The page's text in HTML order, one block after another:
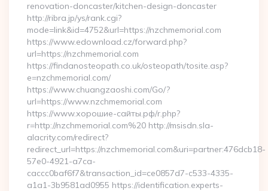
renovation-doncaster/kitchen-design-doncaster
http://ribra.jp/ys/rank.cgi?
mode=link&id=4752&url=https://nzchmemorial.com
https://www.edownload.cz/forward.php?
url=https://nzchmemorial.com
https://findanosteopath.co.uk/osteopath/tosite.asp?
e=nzchmemorial.com/
https://www.chuangzaoshi.com/Go/?
url=https://www.nzchmemorial.com
https://www.хорошие-сайты.рф/r.php?
r=http://nzchmemorial.com%20 http://msisdn.sla-
alacrity.com/redirect?
redirect_url=https://nzchmemorial.com&uri=partner:476dcb18-
57e0-4921-a7ca-
caccc0baf6f7&transaction_id=ce0857d7-c533-4335-
a1a1-3b9581ad0955 https://identification.experts-